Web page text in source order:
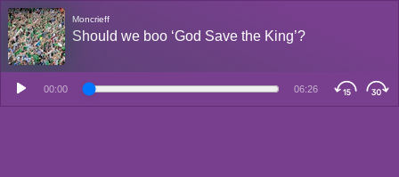
Moncrieff
Should we boo ‘God Save the King’?
00:00 06:26